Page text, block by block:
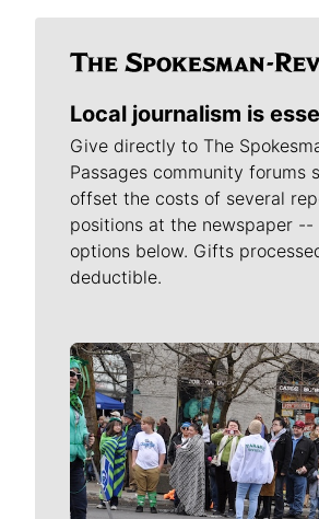
Local journalism is
Give directly to The
Passages community forums
offset the costs of several
positions at the newspaper
options below. Gifts
deductible.
Meet Our